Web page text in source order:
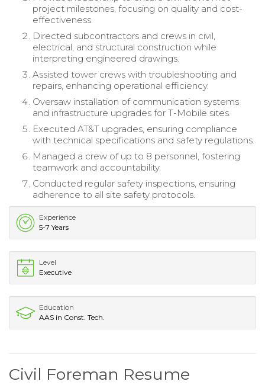
project milestones, focusing on quality and cost-
effectiveness.
Directed subcontractors and crews in civil,
electrical, and structural construction while
interpreting engineered drawings.
Assisted tower crews with troubleshooting and
repairs, enhancing operational efficiency.
Oversaw installation of communication systems
and infrastructure upgrades for T-Mobile sites.
Executed AT&T upgrades, ensuring compliance
with technical specifications and safety regulations.
Managed a crew of up to 8 personnel, fostering
teamwork and accountability.
Conducted regular safety inspections, ensuring
adherence to all site safety protocols.
Experience
5-7 Years
Level
Executive
Education
AAS in Const. Tech.
Civil Foreman Resume